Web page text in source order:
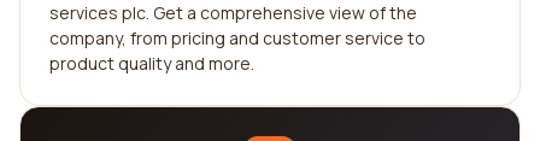
services plc. Get a comprehensive view of the
company, from pricing and customer service to
product quality and more.